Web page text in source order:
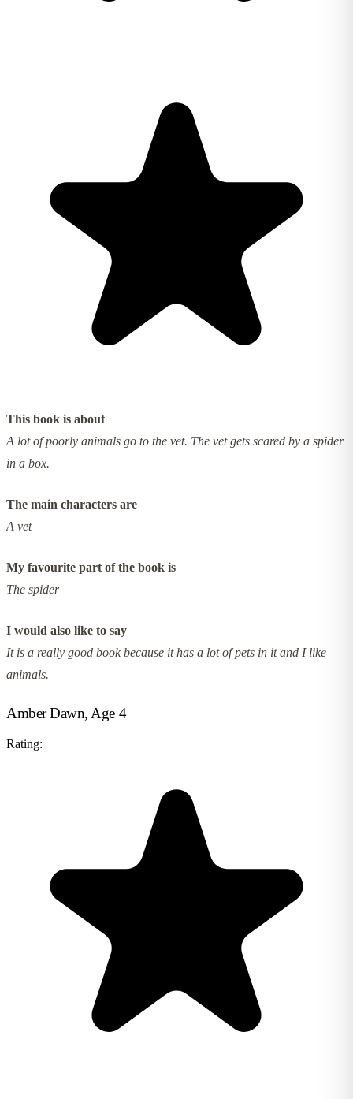
This book is about
A lot of poorly animals go to the vet. The vet gets scared by a spider
in a box.
The main characters are
A vet
My favourite part of the book is
The spider
I would also like to say
It is a really good book because it has a lot of pets in it and I like
animals.
Amber Dawn, Age 4
Rating: